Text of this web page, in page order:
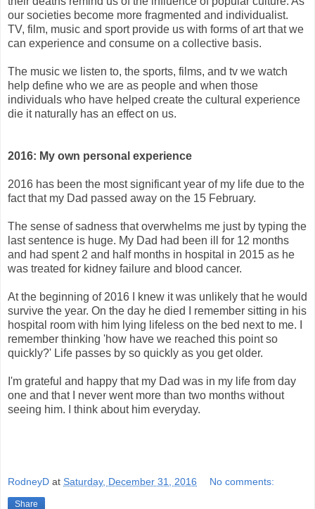
our societies become more fragmented and individualist.
TV, film, music and sport provide us with forms of art that we
can experience and consume on a collective basis.
The music we listen to, the sports, films, and tv we watch
help define who we are as people and when those
individuals who have helped create the cultural experience
die it naturally has an effect on us.
2016: My own personal experience
2016 has been the most significant year of my life due to the
fact that my Dad passed away on the 15 February.
The sense of sadness that overwhelms me just by typing the
last sentence is huge. My Dad had been ill for 12 months
and had spent 2 and half months in hospital in 2015 as he
was treated for kidney failure and blood cancer.
At the beginning of 2016 I knew it was unlikely that he would
survive the year. On the day he died I remember sitting in his
hospital room with him lying lifeless on the bed next to me. I
remember thinking 'how have we reached this point so
quickly?' Life passes by so quickly as you get older.
I'm grateful and happy that my Dad was in my life from day
one and that I never went more than two months without
seeing him. I think about him everyday.
RodneyD at Saturday, December 31, 2016 No comments:
Share